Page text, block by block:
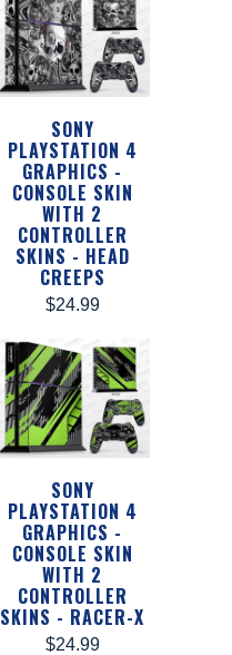
SONY
PLAYSTATION 4
GRAPHICS -
CONSOLE SKIN
WITH 2
CONTROLLER
SKINS - HEAD
CREEPS
$24.99
SONY
PLAYSTATION 4
GRAPHICS -
CONSOLE SKIN
WITH 2
CONTROLLER
SKINS - RACER-X
$24.99